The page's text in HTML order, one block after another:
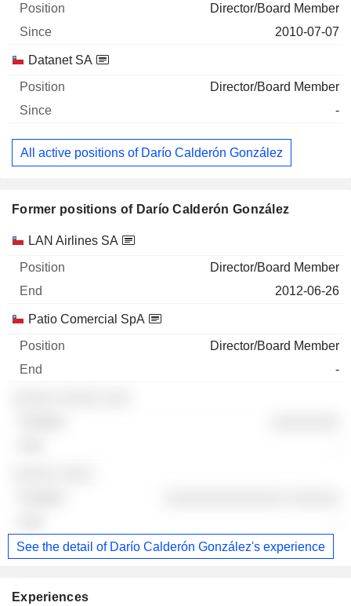
Director/Board Member
2010-07-07
Datanet SA
Director/Board Member
-
All active positions of Darío Calderón González
Former positions of Darío Calderón González
Companies Position
LAN Airlines SA
Director/Board Member
2012-06-26
Patio Comercial SpA
Director/Board Member
-
See the detail of Darío Calderón González's experience
Experiences